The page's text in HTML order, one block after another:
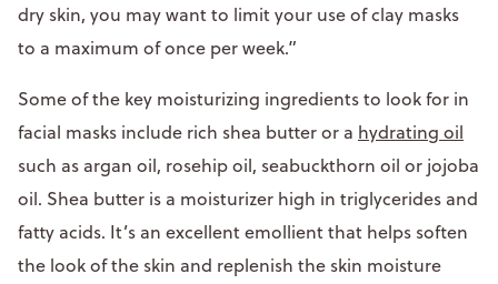
dry skin, you may want to limit your use of clay masks
to a maximum of once per week.”
Some of the key moisturizing ingredients to look for in
facial masks include rich shea butter or a hydrating oil
such as argan oil, rosehip oil, seabuckthorn oil or jojoba
oil. Shea butter is a moisturizer high in triglycerides and
fatty acids. It’s an excellent emollient that helps soften
the look of the skin and replenish the skin moisture